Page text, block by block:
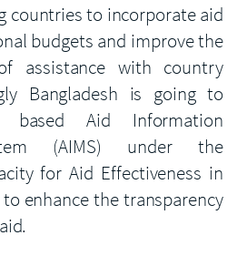
countries to incorporate aid
budgets and improve the
assistance with country
Bangladesh is going to
Aid Information
(AIMS) under the
for Aid Effectiveness in
enhance the transparency